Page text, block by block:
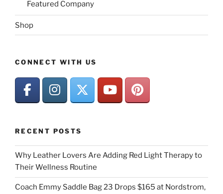
Featured Company
Shop
CONNECT WITH US
RECENT POSTS
Why Leather Lovers Are Adding Red Light Therapy to
Their Wellness Routine
Coach Emmy Saddle Bag 23 Drops $165 at Nordstrom,